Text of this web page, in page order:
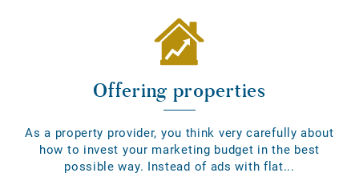
Offering properties
As a property provider, you think very carefully about
how to invest your marketing budget in the best
possible way. Instead of ads with flat...